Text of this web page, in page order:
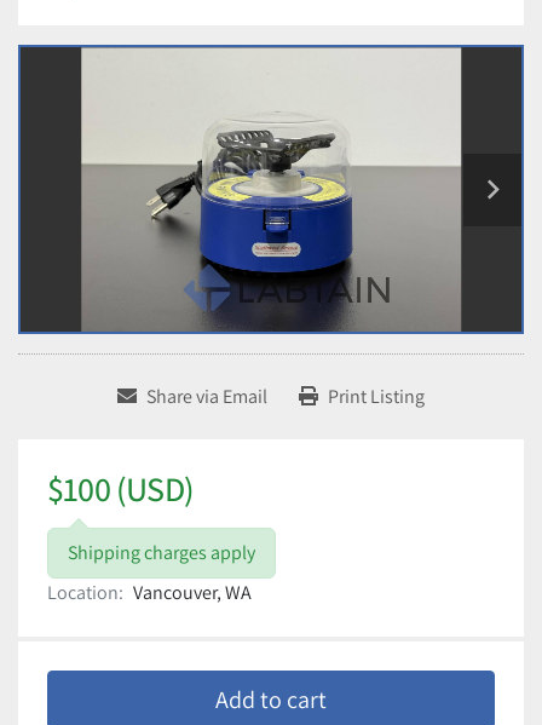
Share via Email Print Listing
$100 (USD)
Shipping charges apply
Location: Vancouver, WA
Add to cart